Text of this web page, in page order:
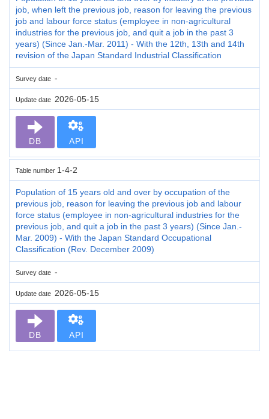
job, when left the previous job, reason for leaving the previous
job and labour force status (employee in non-agricultural
industries for the previous job, and quit a job in the past 3
years) (Since Jan.-Mar. 2011) - With the 12th, 13th and 14th
revision of the Japan Standard Industrial Classification
Survey date -
Update date 2026-05-15
DB API
Table number 1-4-2
Population of 15 years old and over by occupation of the
previous job, reason for leaving the previous job and labour
force status (employee in non-agricultural industries for the
previous job, and quit a job in the past 3 years) (Since Jan.-
Mar. 2009) - With the Japan Standard Occupational
Classification (Rev. December 2009)
Survey date -
Update date 2026-05-15
DB API